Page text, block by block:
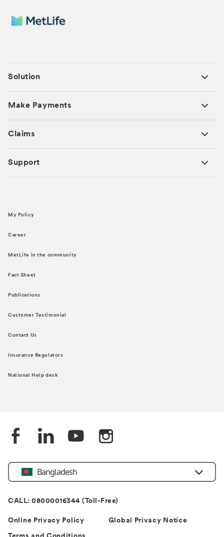
Solution
Make Payments
Claims
Support
My Policy
Career
MetLife in the community
Fact Sheet
Publications
Customer Testimonial
Contact Us
Insurance Regulators
National Help desk
Bangladesh
CALL: 08000016344 (Toll-Free)
Online Privacy Policy Global Privacy Notice